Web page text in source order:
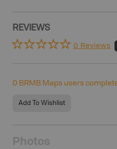
REVIEWS
0 Reviews
0 BRMB Maps users
Add To Wishlist
Photos